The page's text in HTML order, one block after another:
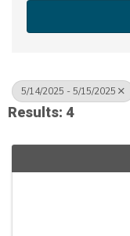
5/14/2025 - 5/15/2025
Results: 4